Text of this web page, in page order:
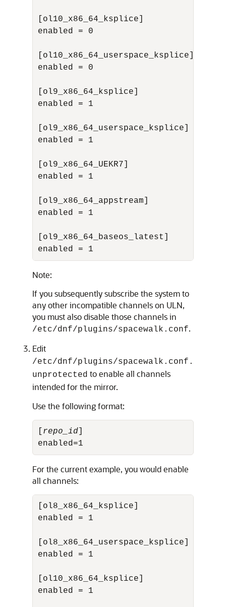
[ol10_x86_64_ksplice]
enabled = 0
[ol10_x86_64_userspace_ksplice]
enabled = 0
[ol9_x86_64_ksplice]
enabled = 1
[ol9_x86_64_userspace_ksplice]
enabled = 1
[ol9_x86_64_UEKR7]
enabled = 1
[ol9_x86_64_appstream]
enabled = 1
[ol9_x86_64_baseos_latest]
enabled = 1
Note:
If you subsequently subscribe the system to
any other incompatible channels on ULN,
you must also disable those channels in
/etc/dnf/plugins/spacewalk.conf.
Edit
/etc/dnf/plugins/spacewalk.conf.
unprotected to enable all channels
intended for the mirror.
Use the following format:
repo_id
enabled=1
For the current example, you would enable
all channels:
[ol8_x86_64_ksplice]
enabled = 1
[ol8_x86_64_userspace_ksplice]
enabled = 1
[ol10_x86_64_ksplice]
enabled = 1